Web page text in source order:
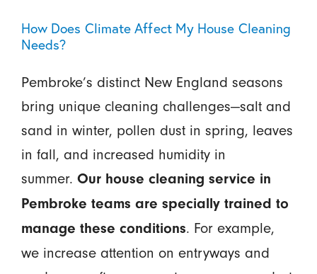
How Does Climate Affect My House Cleaning
Needs?
Pembroke’s distinct New England seasons
bring unique cleaning challenges—salt and
sand in winter, pollen dust in spring, leaves
in fall, and increased humidity in
summer. Our house cleaning service in
Pembroke teams are specially trained to
manage these conditions. For example,
we increase attention on entryways and